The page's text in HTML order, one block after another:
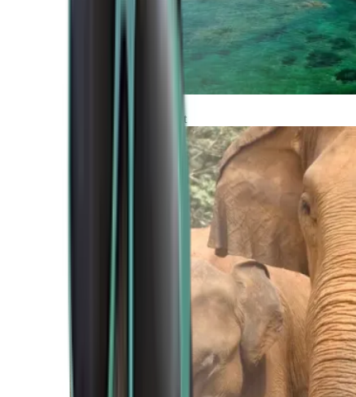
Africa and Middle East